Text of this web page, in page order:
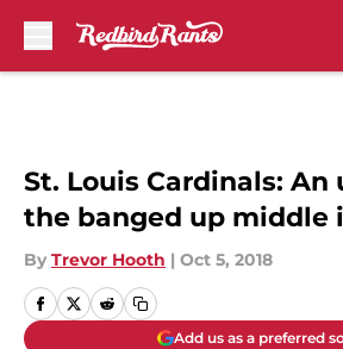
St. Louis Cardinals: An
the banged up middle
By Trevor Hooth | Oct 5, 2018
Add us as a preferred